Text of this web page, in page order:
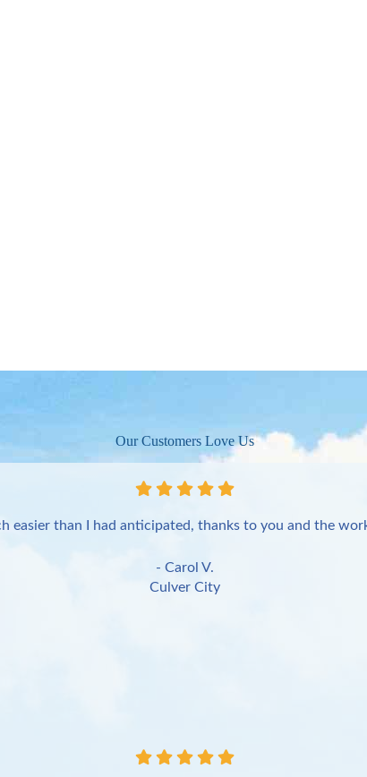
Our Customers Love Us
easier than I had anticipated, thanks to you and the
- Carol V.
Culver City